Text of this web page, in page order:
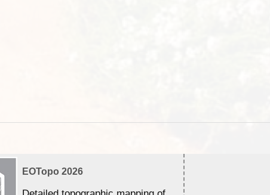
EOTopo 2026